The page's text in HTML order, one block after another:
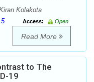
Kolakota
Access:
Open
Read More
to The
19